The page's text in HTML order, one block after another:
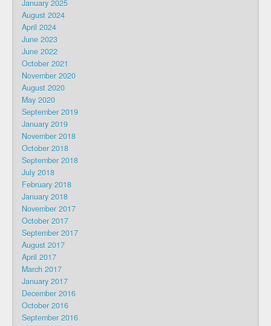
January 2025
August 2024
April 2024
June 2023
June 2022
October 2021
November 2020
August 2020
May 2020
September 2019
January 2019
November 2018
October 2018
September 2018
July 2018
February 2018
January 2018
November 2017
October 2017
September 2017
August 2017
April 2017
March 2017
January 2017
December 2016
October 2016
September 2016